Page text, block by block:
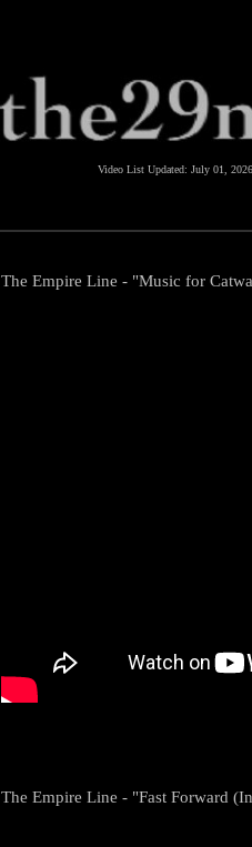
Video List Updated: July 01, 2026
The Empire Line - "Music for
The Empire Line - "Fast Forward